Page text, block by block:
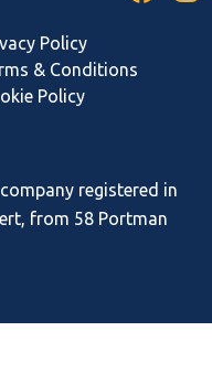
Policy
& Conditions
Policy
registered in
from 58 Portman